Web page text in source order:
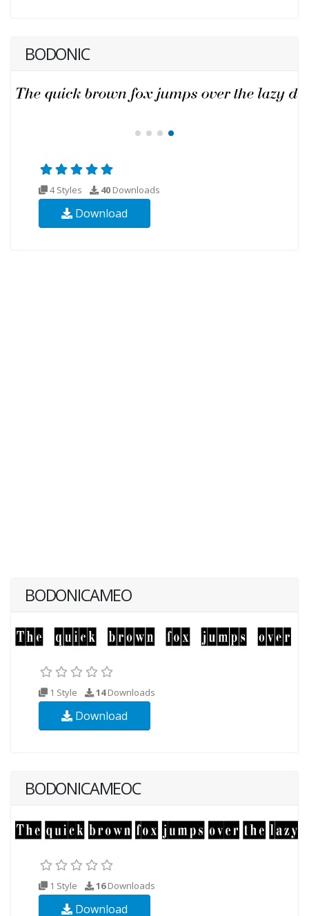
BODONIC
4 Styles 40 Downloads
Download
BODONICAMEO
1 Style 14Downloads
Download
BODONICAMEOC
1 Style 16Downloads
Download